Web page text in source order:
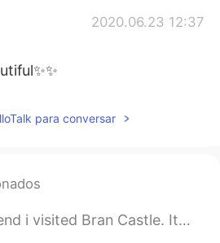
2020.06.23 12:37
para conversar
It's Romania's most famous castle... Aka Dracula's Castl...